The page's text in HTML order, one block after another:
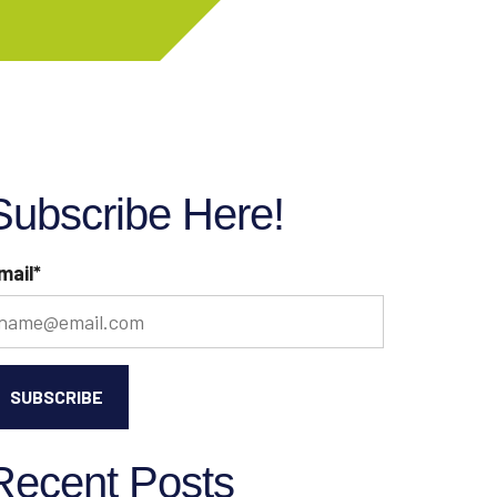
Here!
*
Posts